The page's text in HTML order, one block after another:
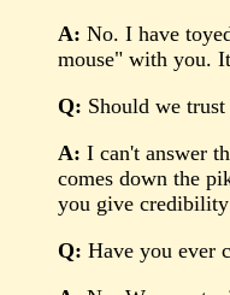
A: No. I have
mouse" with you.
Q: Should we trust
A: I can't answer
comes down the
you give credibility
Q: Have you ever